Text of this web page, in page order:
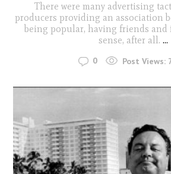
There were many advertising
producers providing an association
being popular, having friends and
sense, after all. ...
0 Post Views: